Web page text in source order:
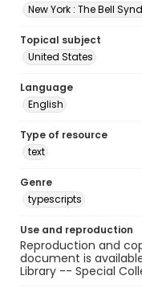
New York : The Bell
Topical subject
United States
Language
English
Type of resource
text
Genre
typescripts
Use and reproduction
Reproduction and
document is
Library -- Special